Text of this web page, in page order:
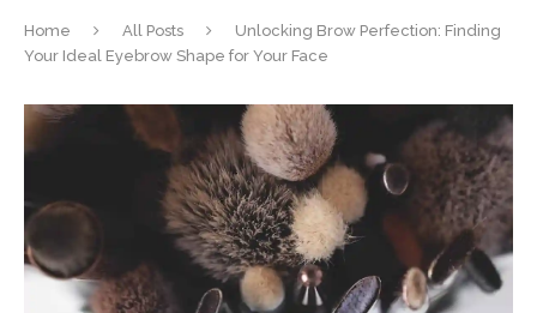
Home All Posts
Unlocking Brow Perfection: Finding
Your Ideal Eyebrow Shape for Your Face